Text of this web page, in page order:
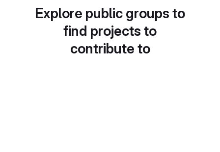
Explore public groups to
find projects to
contribute to